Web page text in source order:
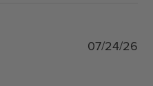
07/24/26